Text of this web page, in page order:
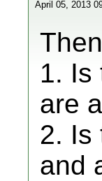
April 05, 2013
1. Is
are
2. Is
and